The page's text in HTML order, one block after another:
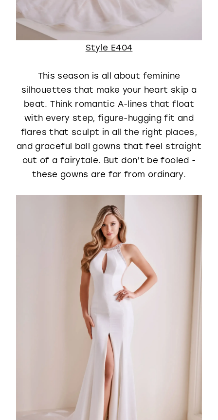
Style E404
This season is all about feminine
silhouettes that make your heart skip a
beat. Think romantic A-lines that float
with every step, figure-hugging fit and
flares that sculpt in all the right places,
and graceful ball gowns that feel straight
out of a fairytale. But don’t be fooled -
these gowns are far from ordinary.